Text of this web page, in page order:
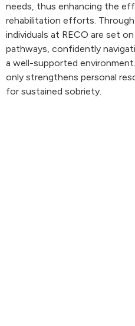
needs, thus enhancing the
rehabilitation efforts.
individuals at RECO are set
pathways, confidently
a well-supported
only strengthens personal
for sustained sobriety.